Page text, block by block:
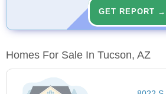
GET REPORT →
Homes For Sale In Tucson, AZ